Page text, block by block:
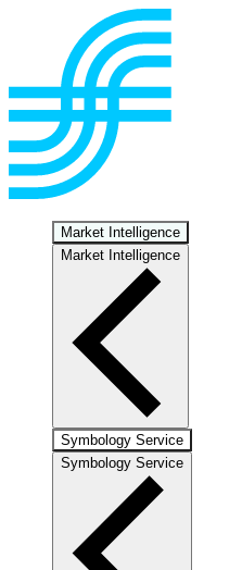
Market Intelligence
Market Intelligence
Symbology Service
Symbology Service